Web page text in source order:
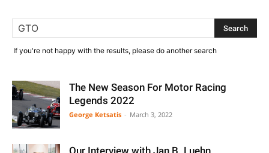
If you're not happy with the results, please do another search
The New Season For Motor Racing
Legends 2022
George Ketsatis March 3, 2022
Our Interview with Jan B. Luehn